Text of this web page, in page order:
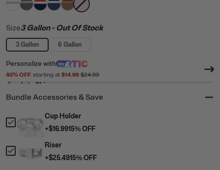
filter by Color,White & Grey
filter by Color,Dark Grey & Cool Grey
filter by Color,Patriot
filter by Color,
filter by Color,
filter by Color,
Size3 Gallon- Out Of Stock
3 Gallon 6 Gallon
Personalize with
40% OFF starting at $14.99 $24.99
Ready to Ship
Bundle Accessories & Save
Cup Holder
+$16.9915% OFF
Riser
+$25.4915% OFF